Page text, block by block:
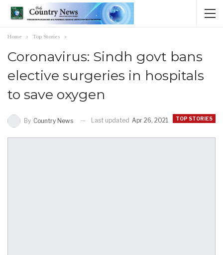
Home Top Stories
Coronavirus: Sindh govt bans
elective surgeries in hospitals
to save oxygen
TOP STORIES
By Country News Last updated Apr 26, 2021